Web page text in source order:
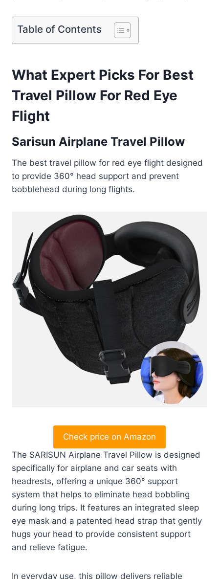
Table of Contents
What Expert Picks For Best
Travel Pillow For Red Eye
Flight
Sarisun Airplane Travel Pillow
The best travel pillow for red eye flight designed
to provide 360° head support and prevent
bobblehead during long flights.
Check price on Amazon
The SARISUN Airplane Travel Pillow is designed
specifically for airplane and car seats with
headrests, offering a unique 360° support
system that helps to eliminate head bobbling
during long trips. It features an integrated sleep
eye mask and a patented head strap that gently
hugs your head to provide consistent support
and relieve fatigue.
In everyday use, this pillow delivers reliable